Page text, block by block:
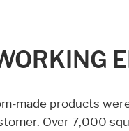
made products
Over 7,000